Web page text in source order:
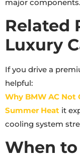
major components.
Related
Luxury
If you drive a
helpful:
Why BMW AC Not
Summer Heat it
cooling system
When to